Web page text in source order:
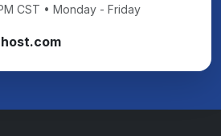
CST • Monday - Friday